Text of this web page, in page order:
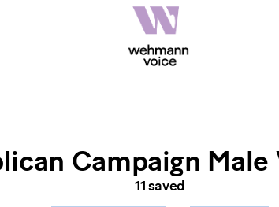
Campaign Male
11saved